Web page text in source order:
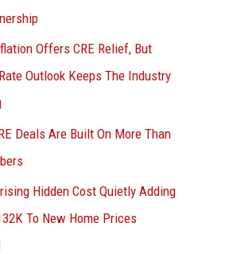
Offers CRE Relief, But
Outlook Keeps The Industry
Deals Are Built On More Than
Hidden Cost Quietly Adding
To New Home Prices